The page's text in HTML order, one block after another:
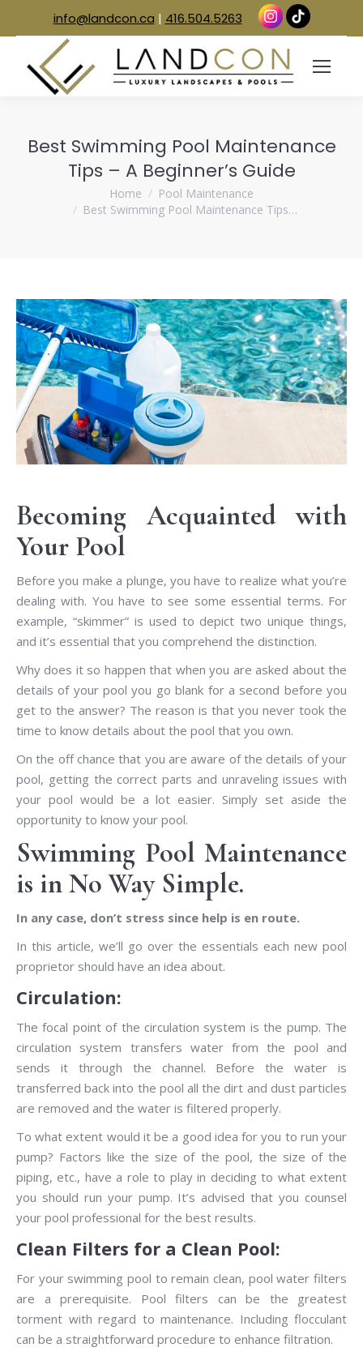
info@landcon.ca | 416.504.5263
Best Swimming Pool Maintenance
Tips – A Beginner’s Guide
Home
Pool Maintenance
Best Swimming Pool Maintenance Tips…
Becoming Acquainted with
Your Pool
Before you make a plunge, you have to realize what you’re
dealing with. You have to see some essential terms. For
example, “skimmer” is used to depict two unique things,
and it’s essential that you comprehend the distinction.
Why does it so happen that when you are asked about the
details of your pool you go blank for a second before you
get to the answer? The reason is that you never took the
time to know details about the pool that you own.
On the off chance that you are aware of the details of your
pool, getting the correct parts and unraveling issues with
your pool would be a lot easier. Simply set aside the
opportunity to know your pool.
Swimming Pool Maintenance
is in No Way Simple.
In any case, don’t stress since help is en route.
In this article, we’ll go over the essentials each new pool
proprietor should have an idea about.
Circulation:
The focal point of the circulation system is the pump. The
circulation system transfers water from the pool and
sends it through the channel. Before the water is
transferred back into the pool all the dirt and dust particles
are removed and the water is filtered properly.
To what extent would it be a good idea for you to run your
pump? Factors like the size of the pool, the size of the
piping, etc., have a role to play in deciding to what extent
you should run your pump. It’s advised that you counsel
your pool professional for the best results.
Clean Filters for a Clean Pool:
For your swimming pool to remain clean, pool water filters
are a prerequisite. Pool filters can be the greatest
torment with regard to maintenance. Including flocculant
can be a straightforward procedure to enhance filtration.